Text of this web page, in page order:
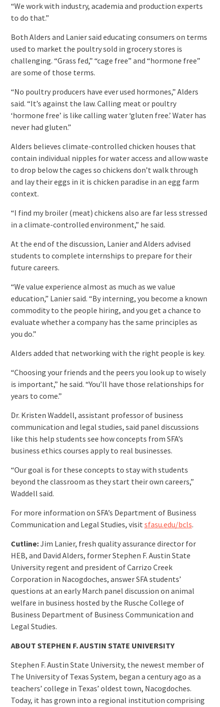
“We work with industry, academia and production experts
to do that.”
Both Alders and Lanier said educating consumers on terms
used to market the poultry sold in grocery stores is
challenging. “Grass fed,” “cage free” and “hormone free”
are some of those terms.
“No poultry producers have ever used hormones,” Alders
said. “It’s against the law. Calling meat or poultry
‘hormone free’ is like calling water ‘gluten free.’ Water has
never had gluten.”
Alders believes climate-controlled chicken houses that
contain individual nipples for water access and allow waste
to drop below the cages so chickens don’t walk through
and lay their eggs in it is chicken paradise in an egg farm
context.
“I find my broiler (meat) chickens also are far less stressed
in a climate-controlled environment,” he said.
At the end of the discussion, Lanier and Alders advised
students to complete internships to prepare for their
future careers.
“We value experience almost as much as we value
education,” Lanier said. “By interning, you become a known
commodity to the people hiring, and you get a chance to
evaluate whether a company has the same principles as
you do.”
Alders added that networking with the right people is key.
“Choosing your friends and the peers you look up to wisely
is important,” he said. “You’ll have those relationships for
years to come.”
Dr. Kristen Waddell, assistant professor of business
communication and legal studies, said panel discussions
like this help students see how concepts from SFA’s
business ethics courses apply to real businesses.
“Our goal is for these concepts to stay with students
beyond the classroom as they start their own careers,”
Waddell said.
For more information on SFA’s Department of Business
Communication and Legal Studies, visit sfasu.edu/bcls.
Cutline:Jim Lanier, fresh quality assurance director for
HEB, and David Alders, former Stephen F. Austin State
University regent and president of Carrizo Creek
Corporation in Nacogdoches, answer SFA students’
questions at an early March panel discussion on animal
welfare in business hosted by the Rusche College of
Business Department of Business Communication and
Legal Studies.
ABOUT STEPHEN F. AUSTIN STATE UNIVERSITY
Stephen F. Austin State University, the newest member of
The University of Texas System, began a century ago as a
teachers’ college in Texas’ oldest town, Nacogdoches.
Today, it has grown into a regional institution comprising